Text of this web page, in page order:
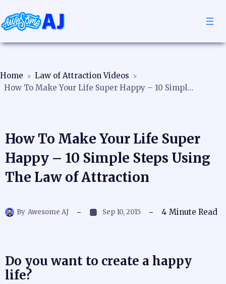
Home
Law of Attraction Videos
How To Make Your Life Super Happy – 10 Simple Steps Using The Law of Attraction
How To Make Your Life Super
Happy – 10 Simple Steps Using
The Law of Attraction
By Awesome AJ Sep 10, 2015 4 Minute Read
Do you want to create a happy
life?